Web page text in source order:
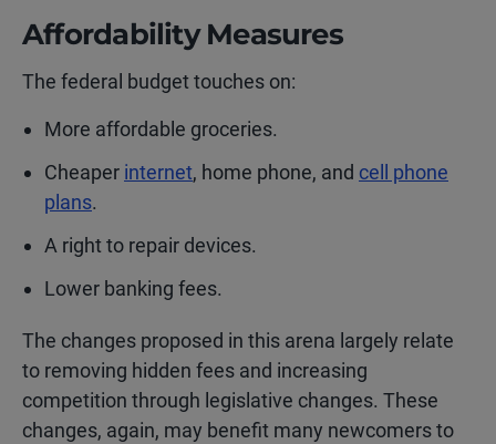
Affordability Measures
The federal budget touches on:
More affordable groceries.
Cheaper internet, home phone, and cell phone
plans.
A right to repair devices.
Lower banking fees.
The changes proposed in this arena largely relate
to removing hidden fees and increasing
competition through legislative changes. These
changes, again, may benefit many newcomers to